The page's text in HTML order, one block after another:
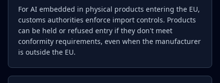
For AI embedded in physical products entering the EU,
customs authorities enforce import controls. Products
can be held or refused entry if they don't meet
conformity requirements, even when the manufacturer
is outside the EU.